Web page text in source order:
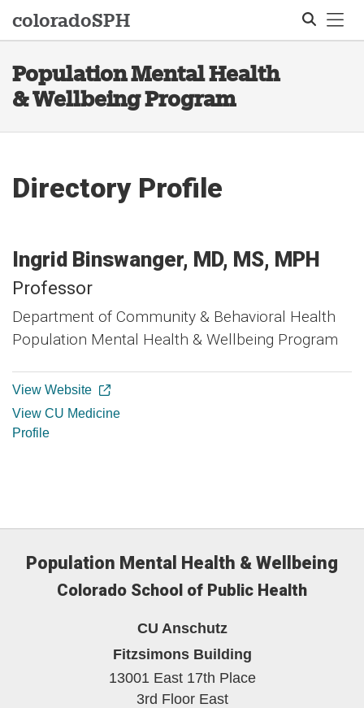
coloradoSPH
Population Mental Health
& Wellbeing Program
Directory Profile
Ingrid Binswanger MD, MS, MPH
Professor
Department of Community & Behavioral Health
Population Mental Health & Wellbeing Program
View Website
View CU Medicine
Profile
Population Mental Health & Wellbeing
Colorado School of Public Health
CU Anschutz
Fitzsimons Building
13001 East 17th Place
3rd Floor East